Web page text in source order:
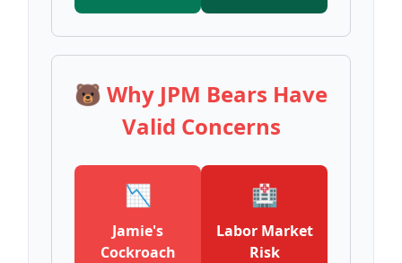
🐻 Why JPM Bears Have
Valid Concerns
📉
Jamie's
Cockroach
🏥
Labor Market
Risk